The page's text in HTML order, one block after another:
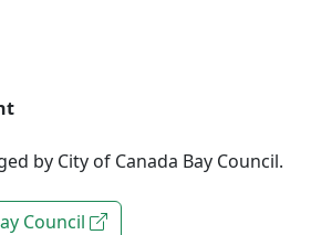
by City of Canada Bay Council.
Council